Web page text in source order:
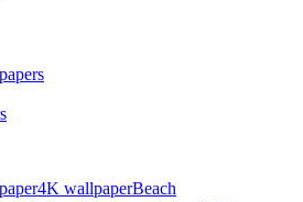
4K wallpaperBeach